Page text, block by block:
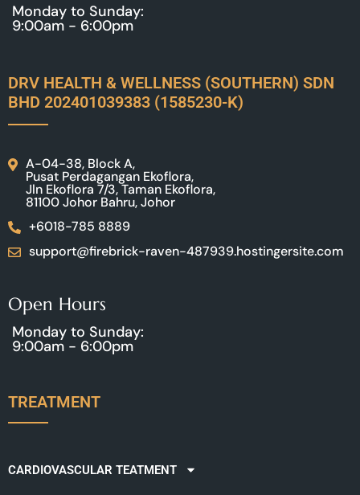
Monday to Sunday:
9:00am - 6:00pm
DRV HEALTH & WELLNESS (SOUTHERN) SDN
BHD 202401039383 (1585230-K)
A-04-38, Block A,
Pusat Perdagangan Ekoflora,
Jln Ekoflora 7/3, Taman Ekoflora,
81100 Johor Bahru, Johor
+6018-785 8889
support@firebrick-raven-487939.hostingersite.com
Open Hours
Monday to Sunday:
9:00am - 6:00pm
TREATMENT
CARDIOVASCULAR TEATMENT